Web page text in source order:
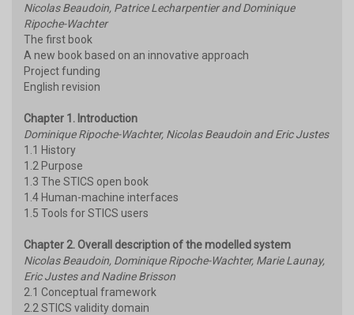
Nicolas Beaudoin, Patrice Lecharpentier and Dominique
Ripoche-Wachter
The first book
A new book based on an innovative approach
Project funding
English revision
Chapter 1. Introduction
Dominique Ripoche-Wachter, Nicolas Beaudoin and Eric Justes
1.1 History
1.2 Purpose
1.3 The STICS open book
1.4 Human-machine interfaces
1.5 Tools for STICS users
Chapter 2. Overall description of the modelled system
Nicolas Beaudoin, Dominique Ripoche-Wachter, Marie Launay,
Eric Justes and Nadine Brisson
2.1 Conceptual framework
2.2 STICS validity domain